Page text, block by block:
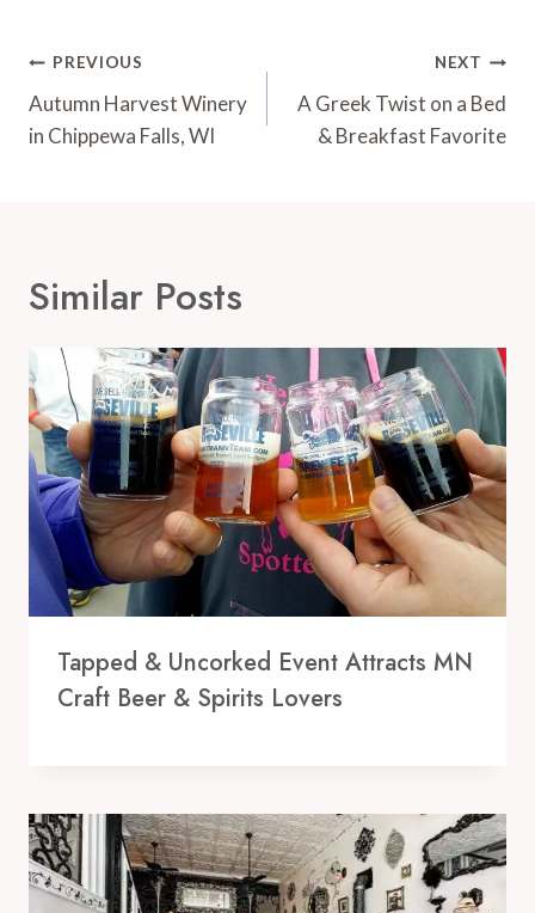
Post
Navigation
PREVIOUS
Autumn Harvest Winery
in Chippewa Falls, WI
NEXT
A Greek Twist on a Bed
& Breakfast Favorite
Similar Posts
Tapped & Uncorked Event Attracts MN
Craft Beer & Spirits Lovers